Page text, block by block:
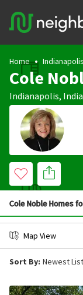
Home Indianapolis
Cole
Indianapolis,
Cole Noble Homes
Map View
Sort By: Newest